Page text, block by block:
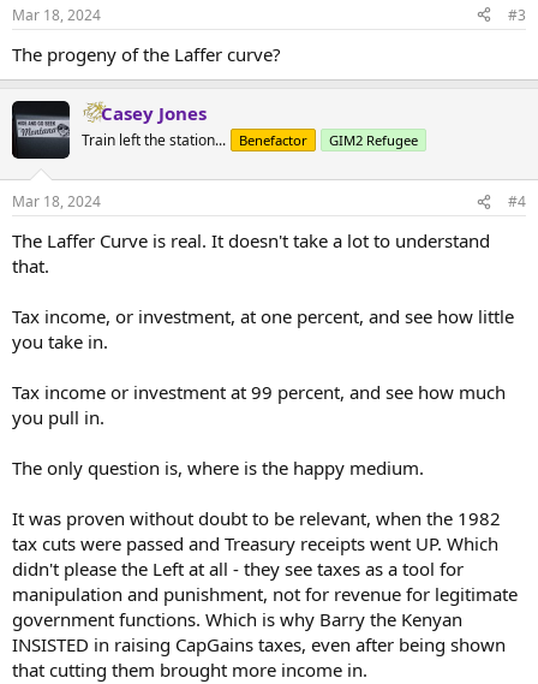
Mar 18, 2024 #3
The progeny of the Laffer curve?
Casey Jones
Train left the station... Benefactor GIM2 Refugee
Mar 18, 2024 #4
The Laffer Curve is real. It doesn't take a lot to understand
that.
Tax income, or investment, at one percent, and see how little
you take in.
Tax income or investment at 99 percent, and see how much
you pull in.
The only question is, where is the happy medium.
It was proven without doubt to be relevant, when the 1982
tax cuts were passed and Treasury receipts went UP. Which
didn't please the Left at all - they see taxes as a tool for
manipulation and punishment, not for revenue for legitimate
government functions. Which is why Barry the Kenyan
INSISTED in raising CapGains taxes, even after being shown
that cutting them brought more income in.